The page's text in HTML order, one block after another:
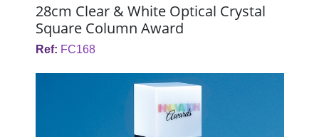
28cm Clear & White Optical Crystal
Square Column Award
Ref: FC168